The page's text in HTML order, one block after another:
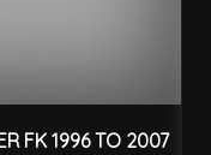
FK 1996 TO 2007